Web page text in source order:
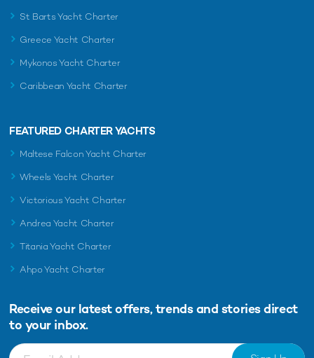
St Barts Yacht Charter
Greece Yacht Charter
Mykonos Yacht Charter
Caribbean Yacht Charter
FEATURED CHARTER YACHTS
Maltese Falcon Yacht Charter
Wheels Yacht Charter
Victorious Yacht Charter
Andrea Yacht Charter
Titania Yacht Charter
Ahpo Yacht Charter
Receive our latest offers, trends and stories direct
to your inbox.